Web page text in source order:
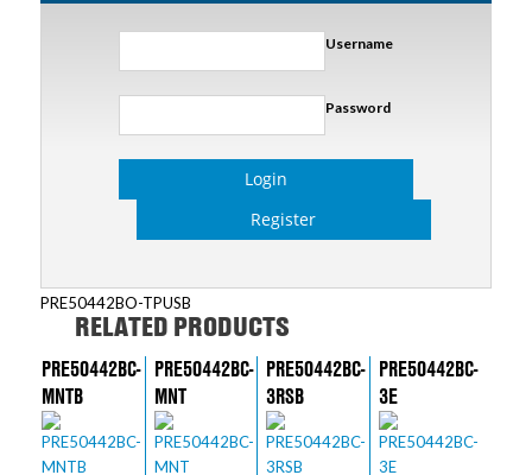
Username
Password
Login
Register
PRE50442BO-TPUSB
RELATED PRODUCTS
PRE50442BC-
MNTB
PRE50442BC-
MNT
PRE50442BC-
3RSB
PRE50442BC-
3E